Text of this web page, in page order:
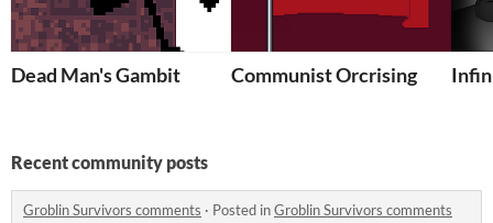
Dead Man's Gambit Communist Orcrising
Recent community posts
Groblin Survivors comments · Posted inGroblin Survivors comments